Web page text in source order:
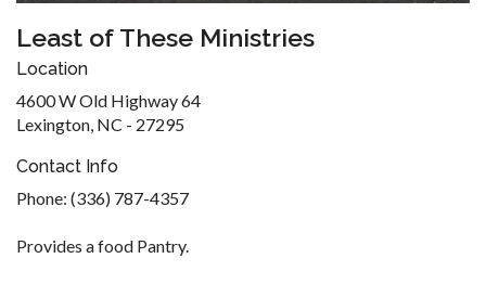
Least of These Ministries
Location
4600 W Old Highway 64
Lexington, NC - 27295
Contact Info
Phone: (336) 787-4357
Provides a food Pantry.